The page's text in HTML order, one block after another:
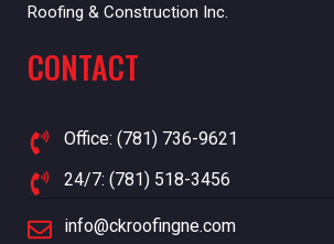
Roofing & Construction Inc.
CONTACT
Office: (781) 736-9621
24/7: (781) 518-3456
info@ckroofingne.com